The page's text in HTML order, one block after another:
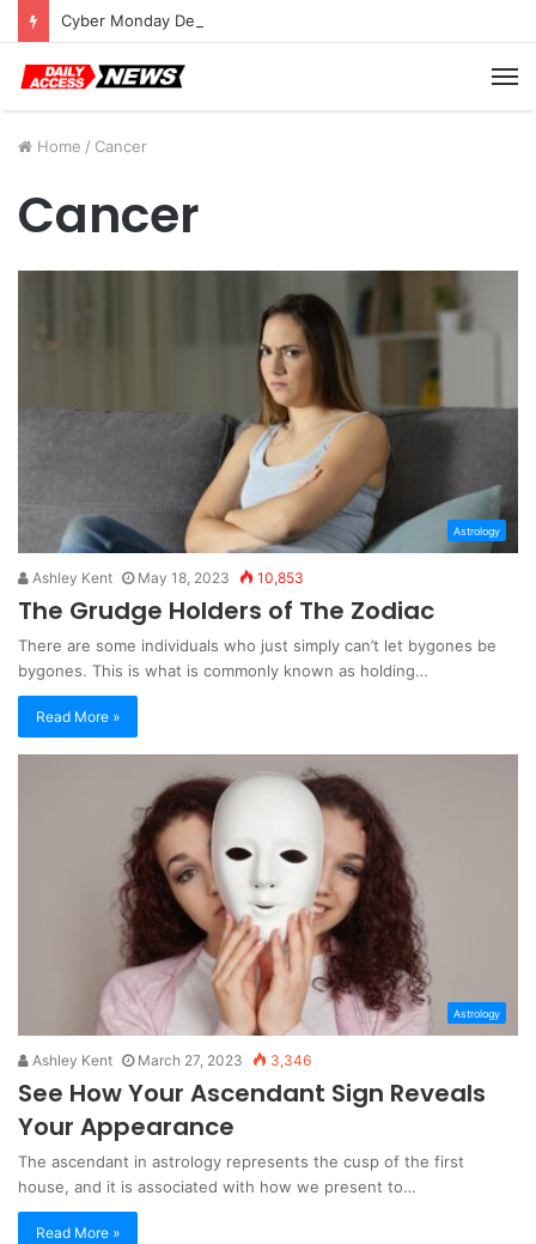
Cyber Monday Deals: Cookware Available on Amazon
Home / Cancer
Cancer
Astrology
Ashley Kent May 18, 2023 10,853
The Grudge Holders of The Zodiac
There are some individuals who just simply can’t let bygones be
bygones. This is what is commonly known as holding…
Read More »
Astrology
Ashley Kent March 27, 2023 3,346
See How Your Ascendant Sign Reveals
Your Appearance
The ascendant in astrology represents the cusp of the first
house, and it is associated with how we present to…
Read More »